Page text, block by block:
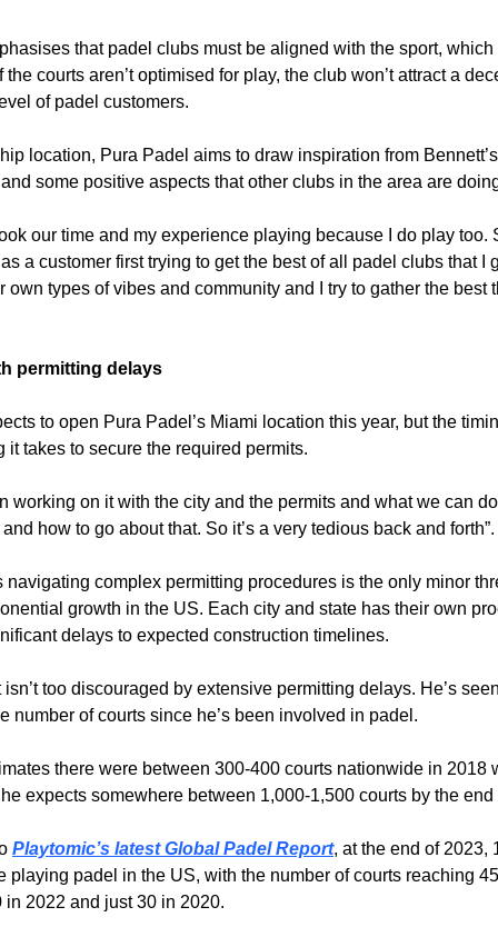
that padel clubs must be aligned with the sport, which
the courts aren’t optimised for play, the club won’t attract a
of padel customers.
location, Pura Padel aims to draw inspiration from
some positive aspects that other clubs in the area are
our time and my experience playing because I do play too.
a customer first trying to get the best of all padel clubs that I
own types of vibes and community and I try to gather the best
permitting delays
to open Pura Padel’s Miami location this year, but the
it takes to secure the required permits.
working on it with the city and the permits and what we can
and how to go about that. So it’s a very tedious back and forth”.
navigating complex permitting procedures is the only minor
growth in the US. Each city and state has their own
delays to expected construction timelines.
too discouraged by extensive permitting delays. He’s
number of courts since he’s been involved in padel.
there were between 300-400 courts nationwide in 2018
expects somewhere between 1,000-1,500 courts by the
Playtomic’s latest Global Padel Report, at the end of 2023,
playing padel in the US, with the number of courts reaching
in 2022 and just 30 in 2020.